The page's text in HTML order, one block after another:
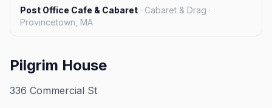
Post Office Cafe & Cabaret · Cabaret & Drag ·
Provincetown, MA
Pilgrim House
336 Commercial St